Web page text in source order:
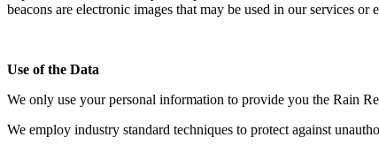
beacons are electronic images that may be used in our services
Use of the Data
We only use your personal information to provide you the Rain
We employ industry standard techniques to protect against